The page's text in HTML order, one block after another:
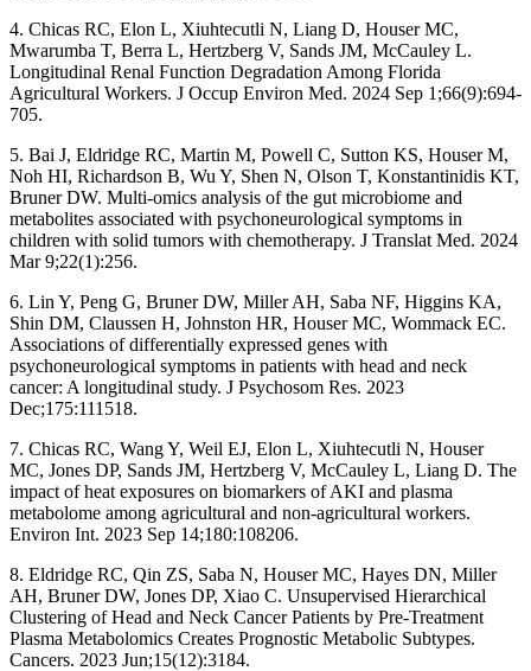
4. Chicas RC, Elon L, Xiuhtecutli N, Liang D, Houser MC,
Mwarumba T, Berra L, Hertzberg V, Sands JM, McCauley L.
Longitudinal Renal Function Degradation Among Florida
Agricultural Workers. J Occup Environ Med. 2024 Sep 1;66(9):694-
705.
5. Bai J, Eldridge RC, Martin M, Powell C, Sutton KS, Houser M,
Noh HI, Richardson B, Wu Y, Shen N, Olson T, Konstantinidis KT,
Bruner DW. Multi-omics analysis of the gut microbiome and
metabolites associated with psychoneurological symptoms in
children with solid tumors with chemotherapy. J Translat Med. 2024
Mar 9;22(1):256.
6. Lin Y, Peng G, Bruner DW, Miller AH, Saba NF, Higgins KA,
Shin DM, Claussen H, Johnston HR, Houser MC, Wommack EC.
Associations of differentially expressed genes with
psychoneurological symptoms in patients with head and neck
cancer: A longitudinal study. J Psychosom Res. 2023
Dec;175:111518.
7. Chicas RC, Wang Y, Weil EJ, Elon L, Xiuhtecutli N, Houser
MC, Jones DP, Sands JM, Hertzberg V, McCauley L, Liang D. The
impact of heat exposures on biomarkers of AKI and plasma
metabolome among agricultural and non-agricultural workers.
Environ Int. 2023 Sep 14;180:108206.
8. Eldridge RC, Qin ZS, Saba N, Houser MC, Hayes DN, Miller
AH, Bruner DW, Jones DP, Xiao C. Unsupervised Hierarchical
Clustering of Head and Neck Cancer Patients by Pre-Treatment
Plasma Metabolomics Creates Prognostic Metabolic Subtypes.
Cancers. 2023 Jun;15(12):3184.